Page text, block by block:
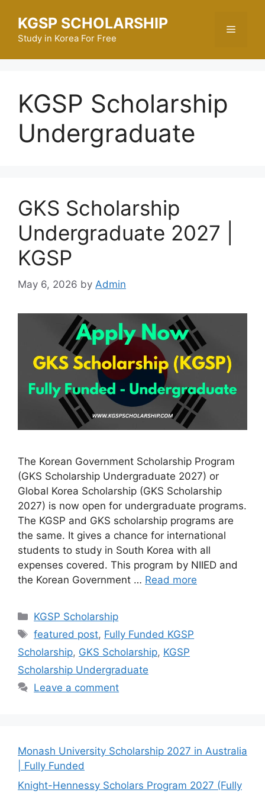
content
KGSP SCHOLARSHIP
Study in Korea For Free
Menu
KGSP Scholarship
Undergraduate
GKS Scholarship
Undergraduate 2027 |
KGSP
May 6, 2026 by Admin
The Korean Government Scholarship Program
(GKS Scholarship Undergraduate 2027) or
Global Korea Scholarship (GKS Scholarship
2027) is now open for undergraduate programs.
The KGSP and GKS scholarship programs are
the same. It gives a chance for international
students to study in South Korea with all
expenses covered. This program by NIIED and
the Korean Government … Read more
Categories
KGSP Scholarship
Tags
featured post, Fully Funded KGSP
Scholarship, GKS Scholarship, KGSP
Scholarship Undergraduate
Leave a comment
Monash University Scholarship 2027 in Australia
| Fully Funded
Knight-Hennessy Scholars Program 2027 (Fully